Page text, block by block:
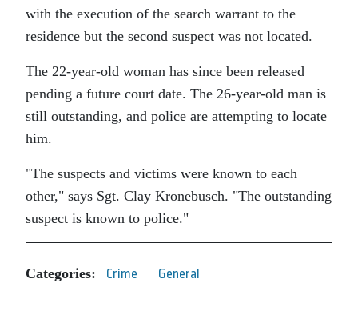
with the execution of the search warrant to the
residence but the second suspect was not located.
The 22-year-old woman has since been released
pending a future court date. The 26-year-old man is
still outstanding, and police are attempting to locate
him.
The suspects and victims were known to each
other,
says Sgt. Clay Kronebusch.
The outstanding
suspect is known to police.
Categories: Crime General